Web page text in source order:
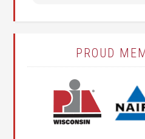
PROUD